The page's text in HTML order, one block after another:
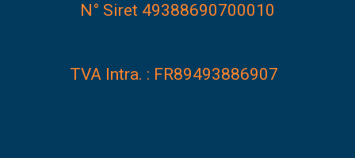
N° Siret 49388690700010
TVA Intra. : FR89493886907